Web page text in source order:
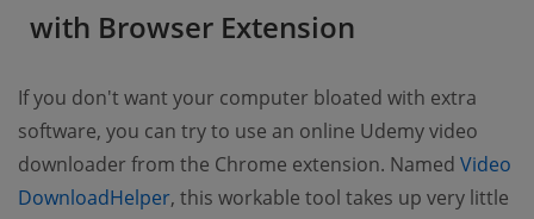
with Browser Extension
If you don't want your computer bloated with extra
software, you can try to use an online Udemy video
downloader from the Chrome extension. Named Video
DownloadHelper, this workable tool takes up very little